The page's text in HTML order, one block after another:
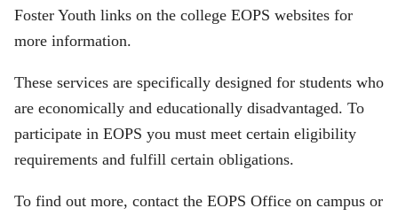
Foster Youth links on the college EOPS websites for
more information.
These services are specifically designed for students who
are economically and educationally disadvantaged. To
participate in EOPS you must meet certain eligibility
requirements and fulfill certain obligations.
To find out more, contact the EOPS Office on campus or